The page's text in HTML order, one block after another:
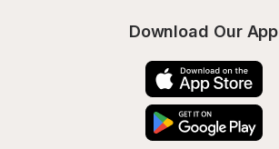
Download Our App